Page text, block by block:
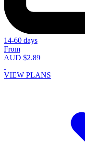
14-60 days
From
AUD $2.89
VIEW PLANS